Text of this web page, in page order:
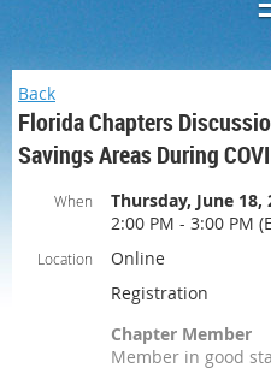
Back
Florida Chapters
Savings Areas During
When
Thursday, June 18,
2:00 PM - 3:00 PM
Location
Online
Registration
Chapter Member
Member in good